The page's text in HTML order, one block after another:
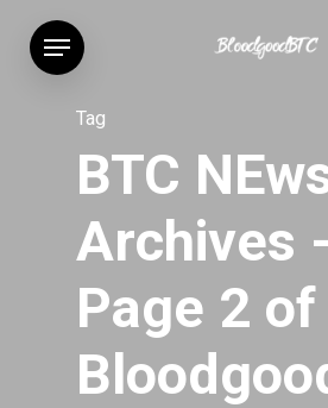
Menu
Tag
BTC
Archives -
Page 2